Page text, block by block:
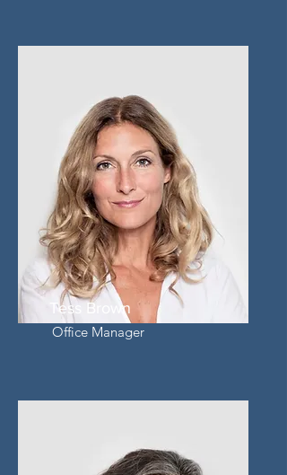
Tess Brown
Office Manager